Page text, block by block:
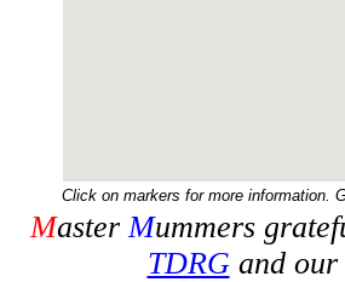
Click on markers for more information.
MasterMummers
TDRGand our